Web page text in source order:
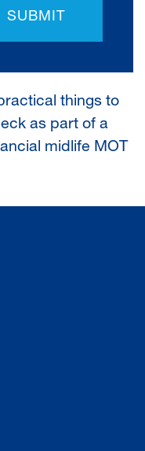
SUBMIT
things to
as part of a
midlife MOT